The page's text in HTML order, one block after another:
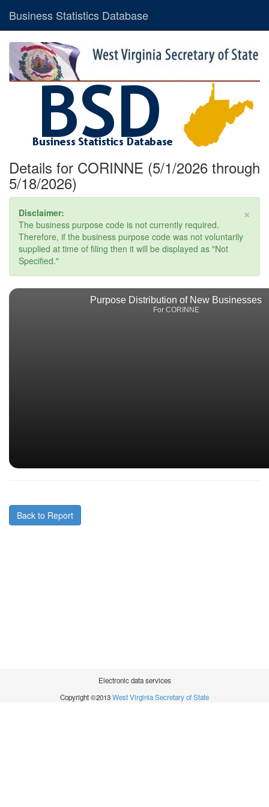
Business Statistics Database
Details for CORINNE (5/1/2026 through
5/18/2026)
×
Disclaimer:
The business purpose code is not currently required.
Therefore, if the business purpose code was not voluntarily
supplied at time of filing then it will be displayed as "Not
Specified."
Purpose Distribution of New Businesses
For CORINNE
Back to Report
Electronic data services
Copyright ©2013West Virginia Secretary of State